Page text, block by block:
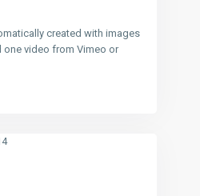
created with images
video from Vimeo or